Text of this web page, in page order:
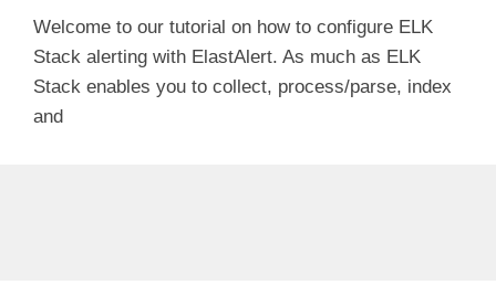
Welcome to our tutorial on how to configure ELK
Stack alerting with ElastAlert. As much as ELK
Stack enables you to collect, process/parse, index
and